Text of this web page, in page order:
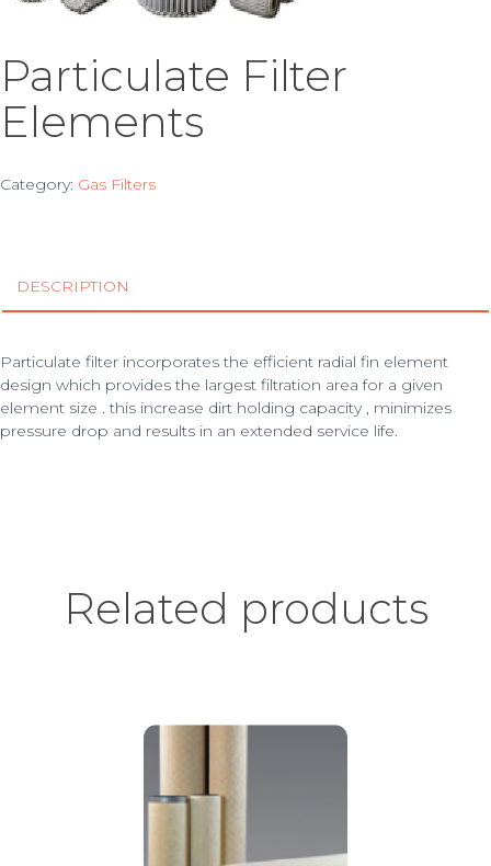
Particulate Filter
Elements
Category: Gas Filters
DESCRIPTION
Particulate filter incorporates the efficient radial fin element
design which provides the largest filtration area for a given
element size . this increase dirt holding capacity , minimizes
pressure drop and results in an extended service life.
Related products